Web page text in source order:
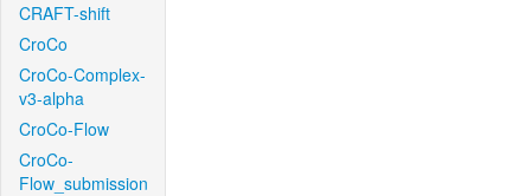
CRAFT-shift
CroCo
CroCo-Complex-
v3-alpha
CroCo-Flow
CroCo-
Flow_submission